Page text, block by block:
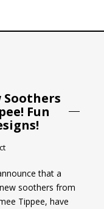
Soothers
Fun
that a
soothers from
Tippee, have